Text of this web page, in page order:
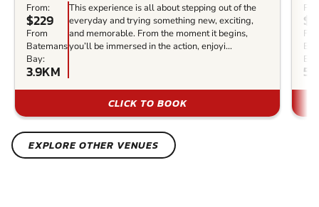
From:
$229
From
Batemans
Bay:
3.9KM
This experience is all about stepping out of the
everyday and trying something new, exciting,
and memorable. From the moment it begins,
you’ll be immersed in the action, enjoyi...
CLICK TO BOOK
EXPLORE OTHER VENUES